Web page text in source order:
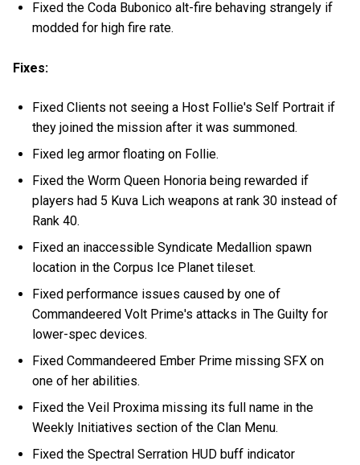
Fixed the Coda Bubonico alt-fire behaving strangely if
modded for high fire rate.
Fixes:
Fixed Clients not seeing a Host Follie's Self Portrait if
they joined the mission after it was summoned.
Fixed leg armor floating on Follie.
Fixed the Worm Queen Honoria being rewarded if
players had 5 Kuva Lich weapons at rank 30 instead of
Rank 40.
Fixed an inaccessible Syndicate Medallion spawn
location in the Corpus Ice Planet tileset.
Fixed performance issues caused by one of
Commandeered Volt Prime's attacks in The Guilty for
lower-spec devices.
Fixed Commandeered Ember Prime missing SFX on
one of her abilities.
Fixed the Veil Proxima missing its full name in the
Weekly Initiatives section of the Clan Menu.
Fixed the Spectral Serration HUD buff indicator